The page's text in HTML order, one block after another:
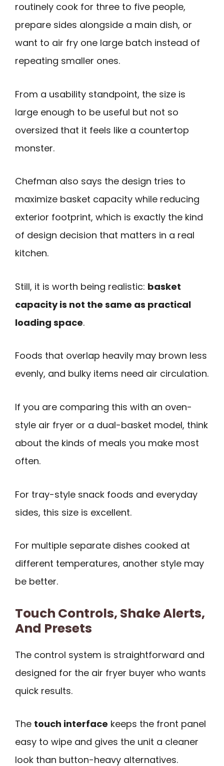
routinely cook for three to five people,
prepare sides alongside a main dish, or
want to air fry one large batch instead of
repeating smaller ones.
From a usability standpoint, the size is
large enough to be useful but not so
oversized that it feels like a countertop
monster.
Chefman also says the design tries to
maximize basket capacity while reducing
exterior footprint, which is exactly the kind
of design decision that matters in a real
kitchen.
Still, it is worth being realistic: basket
capacity is not the same as practical
loading space.
Foods that overlap heavily may brown less
evenly, and bulky items need air circulation.
If you are comparing this with an oven-
style air fryer or a dual-basket model, think
about the kinds of meals you make most
often.
For tray-style snack foods and everyday
sides, this size is excellent.
For multiple separate dishes cooked at
different temperatures, another style may
be better.
Touch Controls, Shake Alerts,
And Presets
The control system is straightforward and
designed for the air fryer buyer who wants
quick results.
The touch interface keeps the front panel
easy to wipe and gives the unit a cleaner
look than button-heavy alternatives.